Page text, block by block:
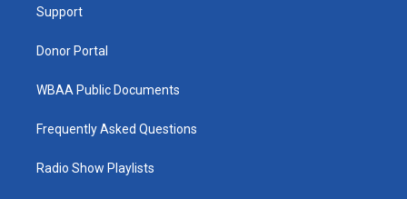
Support
Donor Portal
WBAA Public Documents
Frequently Asked Questions
Radio Show Playlists